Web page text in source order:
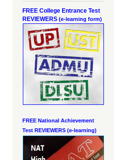
FREE College Entrance Test
REVIEWERS (e-learning form)
FREE National Achievement
Test REVIEWERS (e-learning)